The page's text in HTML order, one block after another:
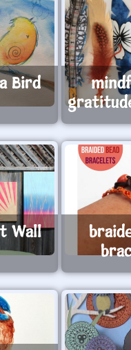
Bird
Wall